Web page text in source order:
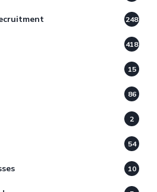
248
418
15
86
2
54
10